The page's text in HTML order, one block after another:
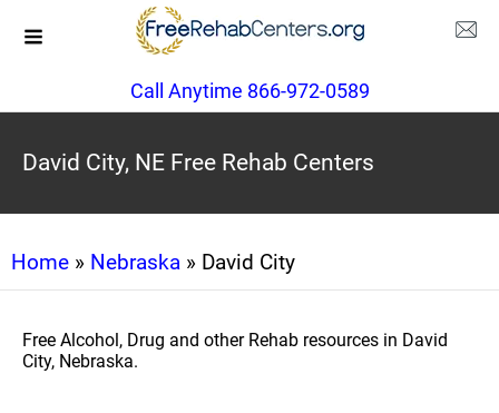
Call Anytime 866-972-0589
David City, NE Free Rehab Centers
Home » Nebraska » David City
Free Alcohol, Drug and other Rehab resources in David
City, Nebraska.